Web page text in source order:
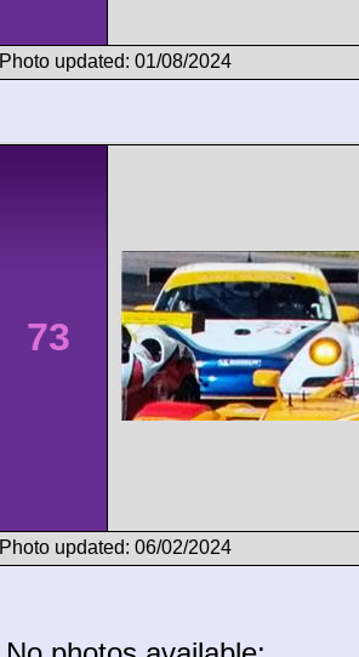
Photo updated: 01/08/2024
73
Photo updated: 06/02/2024